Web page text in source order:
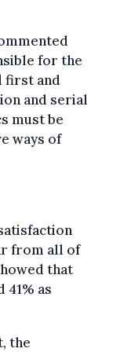
for the
first and
and serial
must be
ways of
from all of
that
as
the